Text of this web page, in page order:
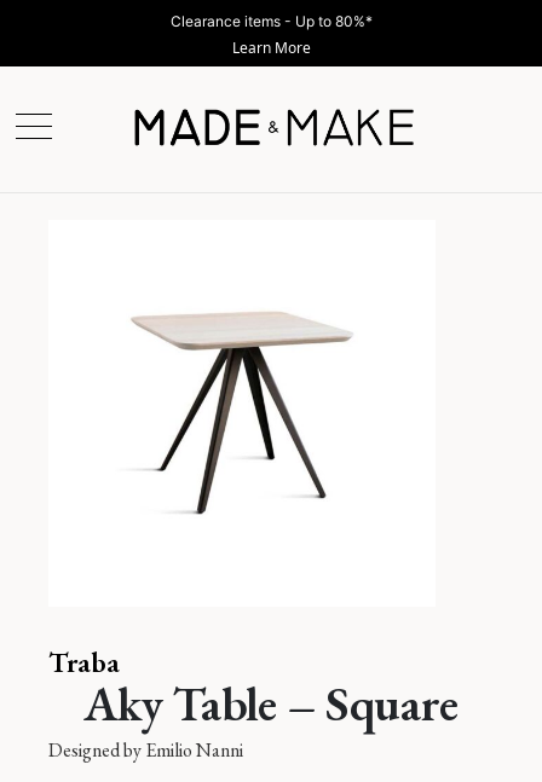
Clearance items - Up to 80%*
Learn More
Traba
Aky Table – Square
Designed byEmilio Nanni